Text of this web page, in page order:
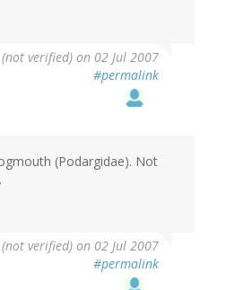
verified) on 02 Jul 2007
#permalink
(Podargidae). Not
(not verified) on 02 Jul 2007
#permalink